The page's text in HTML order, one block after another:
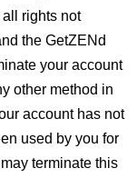
rights not
the GetZENd
your account
other method in
account has not
used by you for
terminate this